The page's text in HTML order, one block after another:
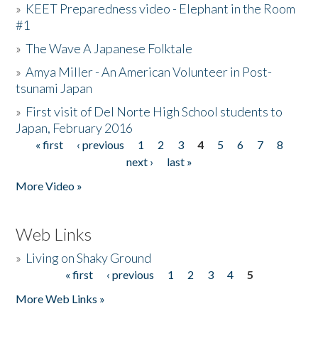
» KEET Preparedness video - Elephant in the Room
#1
»The Wave A Japanese Folktale
»Amya Miller - An American Volunteer in Post-
tsunami Japan
» First visit of Del Norte High School students to
Japan, February 2016
Pages
« first ‹ previous 1 2 3 4 5 6 7
8
next ›
last »
More Video »
Web Links
» Living on Shaky Ground
« first ‹ previous 1 2 3 4
5
More Web Links »